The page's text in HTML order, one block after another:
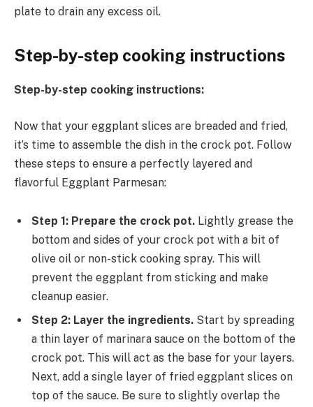
plate to drain any excess oil.
Step-by-step cooking instructions
Step-by-step cooking instructions:
Now that your eggplant slices are breaded and fried,
it’s time to assemble the dish in the crock pot. Follow
these steps to ensure a perfectly layered and
flavorful Eggplant Parmesan:
Step 1: Prepare the crock pot. Lightly grease the
bottom and sides of your crock pot with a bit of
olive oil or non-stick cooking spray. This will
prevent the eggplant from sticking and make
cleanup easier.
Step 2: Layer the ingredients. Start by spreading
a thin layer of marinara sauce on the bottom of the
crock pot. This will act as the base for your layers.
Next, add a single layer of fried eggplant slices on
top of the sauce. Be sure to slightly overlap the